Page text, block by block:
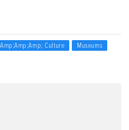
Culture
Museums